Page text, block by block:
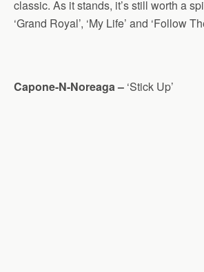
classic. As it stands, it’s still worth a
‘Grand Royal’, ‘My Life’ and ‘Follow
Capone-N-Noreaga – ‘Stick Up’